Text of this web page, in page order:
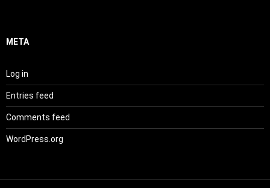
META
Log in
Entries feed
Comments feed
WordPress.org